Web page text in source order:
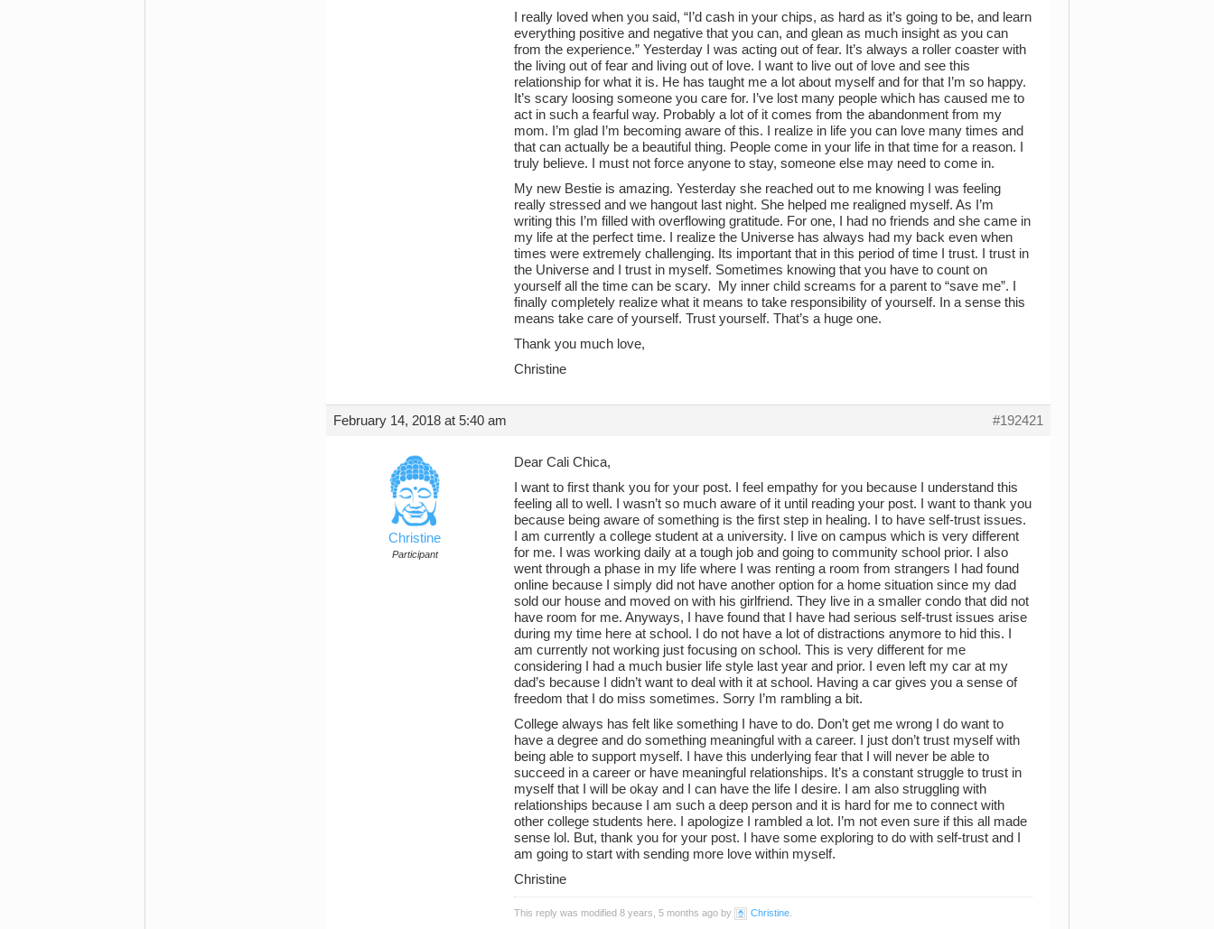
I really loved when you said, “I’d cash in your chips, as hard as it’s going to be, and learn
everything positive and negative that you can, and glean as much insight as you can
from the experience.” Yesterday I was acting out of fear. It’s always a roller coaster with
the living out of fear and living out of love. I want to live out of love and see this
relationship for what it is. He has taught me a lot about myself and for that I’m so happy.
It’s scary loosing someone you care for. I’ve lost many people which has caused me to
act in such a fearful way. Probably a lot of it comes from the abandonment from my
mom. I’m glad I’m becoming aware of this. I realize in life you can love many times and
that can actually be a beautiful thing. People come in your life in that time for a reason. I
truly believe. I must not force anyone to stay, someone else may need to come in.
My new Bestie is amazing. Yesterday she reached out to me knowing I was feeling
really stressed and we hangout last night. She helped me realigned myself. As I’m
writing this I’m filled with overflowing gratitude. For one, I had no friends and she came in
my life at the perfect time. I realize the Universe has always had my back even when
times were extremely challenging. Its important that in this period of time I trust. I trust in
the Universe and I trust in myself. Sometimes knowing that you have to count on
yourself all the time can be scary. My inner child screams for a parent to “save me”. I
finally completely realize what it means to take responsibility of yourself. In a sense this
means take care of yourself. Trust yourself. That’s a huge one.
Thank you much love,
Christine
February 14, 2018 at 5:40 am #192421
Christine
Participant
Dear Cali Chica,
I want to first thank you for your post. I feel empathy for you because I understand this
feeling all to well. I wasn’t so much aware of it until reading your post. I want to thank you
because being aware of something is the first step in healing. I to have self-trust issues.
I am currently a college student at a university. I live on campus which is very different
for me. I was working daily at a tough job and going to community school prior. I also
went through a phase in my life where I was renting a room from strangers I had found
online because I simply did not have another option for a home situation since my dad
sold our house and moved on with his girlfriend. They live in a smaller condo that did not
have room for me. Anyways, I have found that I have had serious self-trust issues arise
during my time here at school. I do not have a lot of distractions anymore to hid this. I
am currently not working just focusing on school. This is very different for me
considering I had a much busier life style last year and prior. I even left my car at my
dad’s because I didn’t want to deal with it at school. Having a car gives you a sense of
freedom that I do miss sometimes. Sorry I’m rambling a bit.
College always has felt like something I have to do. Don’t get me wrong I do want to
have a degree and do something meaningful with a career. I just don’t trust myself with
being able to support myself. I have this underlying fear that I will never be able to
succeed in a career or have meaningful relationships. It’s a constant struggle to trust in
myself that I will be okay and I can have the life I desire. I am also struggling with
relationships because I am such a deep person and it is hard for me to connect with
other college students here. I apologize I rambled a lot. I’m not even sure if this all made
sense lol. But, thank you for your post. I have some exploring to do with self-trust and I
am going to start with sending more love within myself.
Christine
This reply was modified 8 years, 5 months ago by Christine